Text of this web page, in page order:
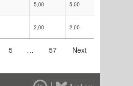
5,00 5,00
2,00 2,00
5 … 57 Next